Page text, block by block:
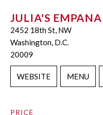
JULIA'S
2452 18th St, NW
Washington, D.C.
20009
WEBSITE MENU
PRICE